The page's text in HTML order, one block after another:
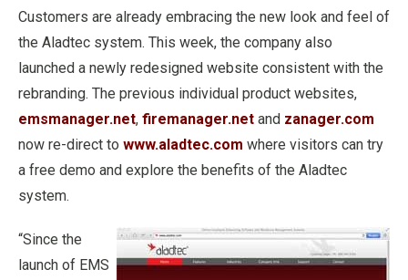
Customers are already embracing the new look and feel of
the Aladtec system. This week, the company also
launched a newly redesigned website consistent with the
rebranding. The previous individual product websites,
emsmanager.net, firemanager.net and zanager.com
now re-direct to www.aladtec.com where visitors can try
a free demo and explore the benefits of the Aladtec
system.
“Since the
launch of EMS